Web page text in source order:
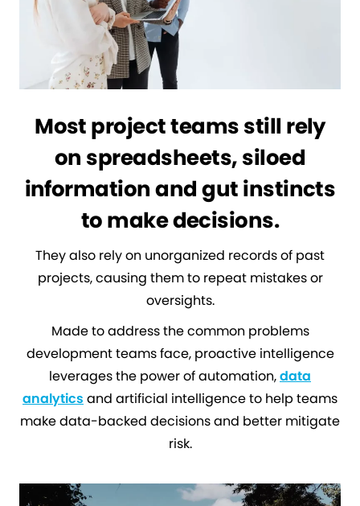
Most project teams still rely
on spreadsheets, siloed
information and gut instincts
to make decisions.
They also rely on unorganized records of past
projects, causing them to repeat mistakes or
oversights.
Made to address the common problems
development teams face, proactive intelligence
leverages the power of automation,data
analytics and artificial intelligence to help teams
make data-backed decisions and better mitigate
risk.